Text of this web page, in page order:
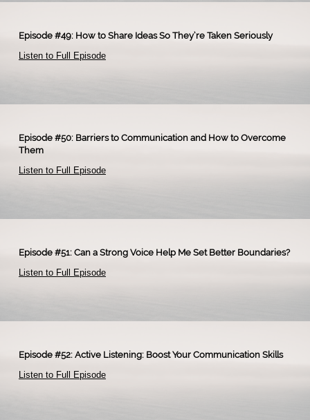
Episode #49: How to Share Ideas So They’re Taken Seriously
Listen to Full Episode
Episode #50: Barriers to Communication and How to Overcome
Them
Listen to Full Episode
Episode #51: Can a Strong Voice Help Me Set Better Boundaries?
Listen to Full Episode
Episode #52: Active Listening: Boost Your Communication Skills
Listen to Full Episode